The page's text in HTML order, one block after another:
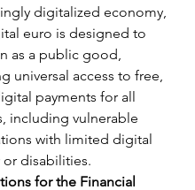
digitalized economy,
euro is designed to
as a public good,
universal access to free,
payments for all
including vulnerable
with limited digital
or disabilities.
for the Financial